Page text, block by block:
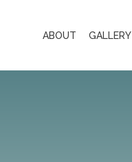
ABOUT GALLERY